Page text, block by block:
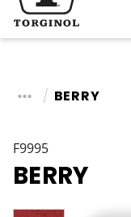
BERRY
F9995
BERRY